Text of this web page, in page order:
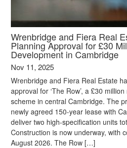
Wrenbridge and Fiera Real
Planning Approval for £30
Development in Cambridge
Nov 11, 2025
Wrenbridge and Fiera Real Estate
approval for ‘The Row’, a £30
scheme in central Cambridge. The
newly agreed 150-year lease with
deliver two high-specification units
Construction is now underway, with
August 2026. The Row […]